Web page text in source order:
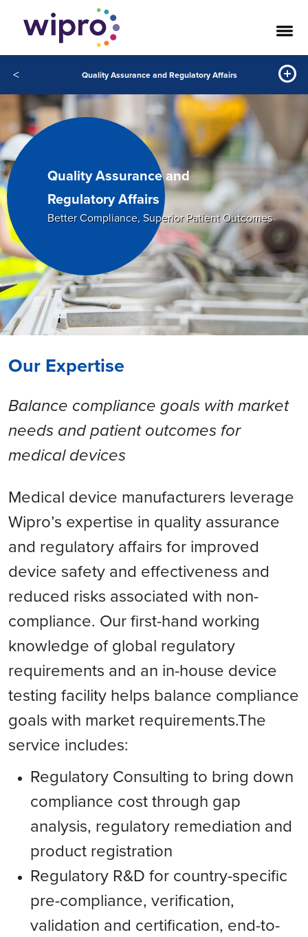
< Quality Assurance and Regulatory Affairs
Quality Assurance and
Regulatory Affairs
Better Compliance, Superior Patient Outcomes
Our Expertise
Balance compliance goals with market
needs and patient outcomes for
medical devices
Medical device manufacturers leverage
Wipro’s expertise in quality assurance
and regulatory affairs for improved
device safety and effectiveness and
reduced risks associated with non-
compliance. Our first-hand working
knowledge of global regulatory
requirements and an in-house device
testing facility helps balance compliance
goals with market requirements.The
service includes:
Regulatory Consulting to bring down
compliance cost through gap
analysis, regulatory remediation and
product registration
Regulatory R&D for country-specific
pre-compliance, verification,
validation and certification, end-to-